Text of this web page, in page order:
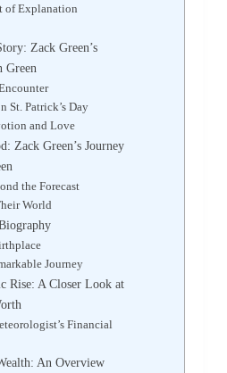
of Explanation
Zack Green’s
Green
St. Patrick’s Day
and Love
Zack Green’s Journey
the Forecast
World
Journey
Rise: A Closer Look at
Financial
An Overview